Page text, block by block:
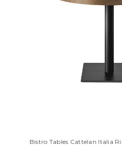
Bistro Tables Cattelan Italia